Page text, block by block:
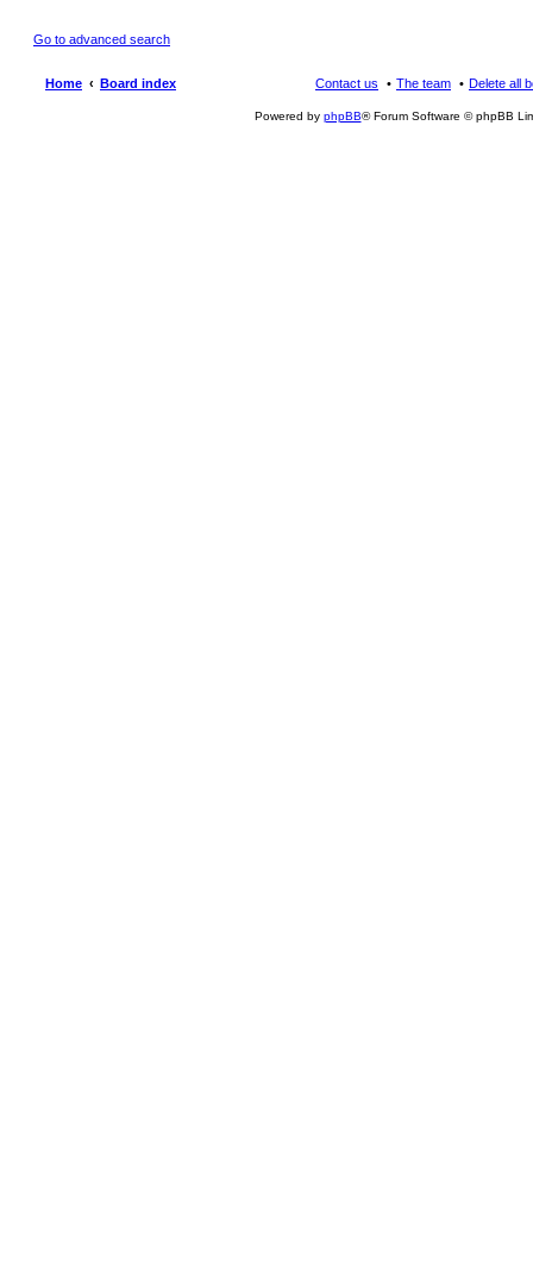
Go to advanced search
Home Board index Delete all
The team
Contact us
Powered by phpBB® Forum Software © phpBB